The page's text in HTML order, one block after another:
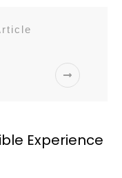
Experience